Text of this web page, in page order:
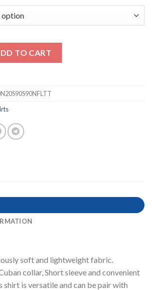
TO CART
soft and lightweight fabric.
collar, Short sleeve and convenient
shirt is versatile and can be pair with